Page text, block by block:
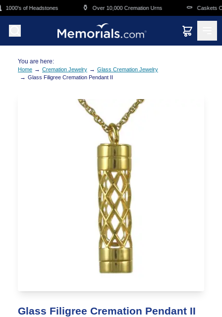
Skip to main content
1000's of Headstones ⚱️ Over 10,000 Cremation Urns ⚰️ Caskets
You are here:
Home → Cremation Jewelry → Glass Cremation Jewelry
→ Glass Filigree Cremation Pendant II
Glass Filigree Cremation Pendant II